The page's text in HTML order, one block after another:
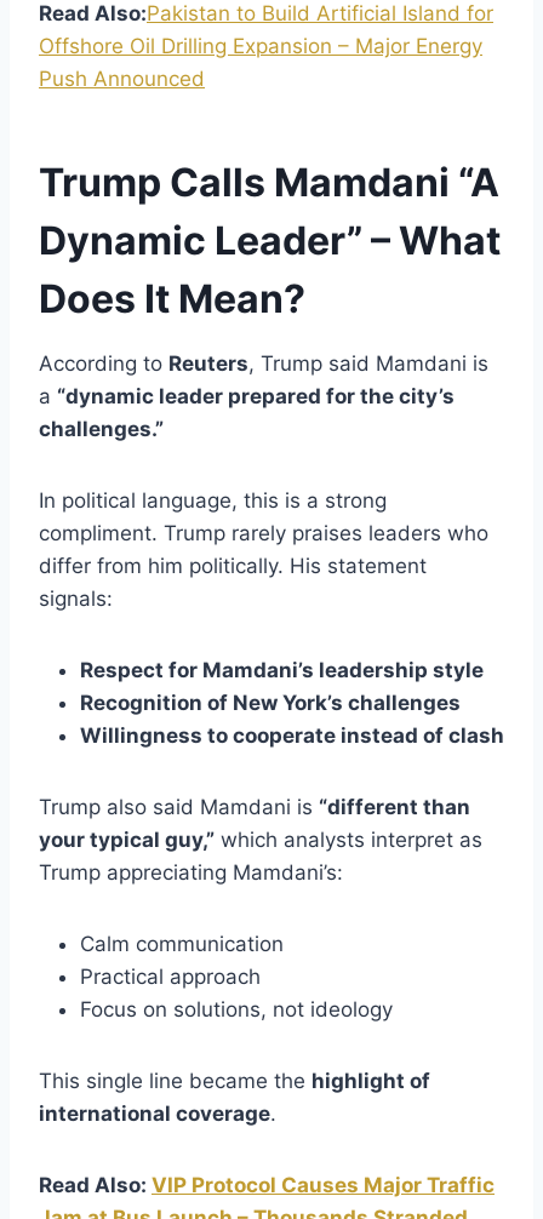
Read Also:Pakistan to Build Artificial Island for
Offshore Oil Drilling Expansion – Major Energy
Push Announced
Trump Calls Mamdani “A
Dynamic Leader” – What
Does It Mean?
According to Reuters, Trump said Mamdani is
a “dynamic leader prepared for the city’s
challenges.”
In political language, this is a strong
compliment. Trump rarely praises leaders who
differ from him politically. His statement
signals:
Respect for Mamdani’s leadership style
Recognition of New York’s challenges
Willingness to cooperate instead of clash
Trump also said Mamdani is “different than
your typical guy,” which analysts interpret as
Trump appreciating Mamdani’s:
Calm communication
Practical approach
Focus on solutions, not ideology
This single line became the highlight of
international coverage.
Read Also: VIP Protocol Causes Major Traffic